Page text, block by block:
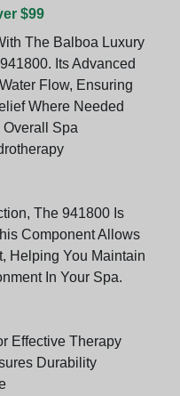
$99
The Balboa Luxury
Its Advanced
Flow, Ensuring
Where Needed
Overall Spa
The 941800 Is
Component Allows
Helping You Maintain
In Your Spa.
Effective Therapy
Durability